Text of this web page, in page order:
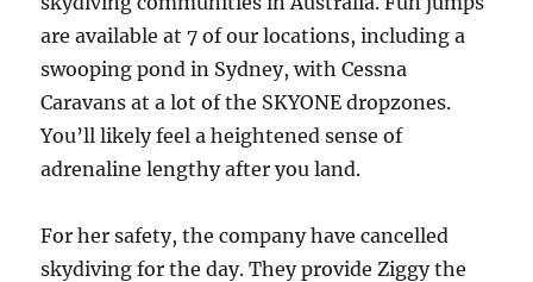
are available at 7 of our locations, including a
swooping pond in Sydney, with Cessna
Caravans at a lot of the SKYONE dropzones.
You’ll likely feel a heightened sense of
adrenaline lengthy after you land.
For her safety, the company have cancelled
skydiving for the day. They provide Ziggy the